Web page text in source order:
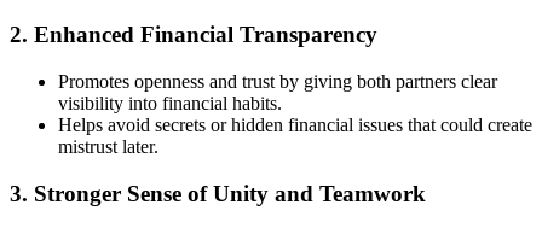
2. Enhanced Financial Transparency
Promotes openness and trust by giving both partners clear
visibility into financial habits.
Helps avoid secrets or hidden financial issues that could create
mistrust later.
3. Stronger Sense of Unity and Teamwork